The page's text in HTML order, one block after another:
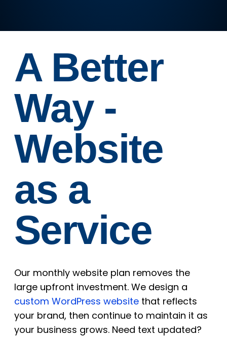
A Better
Way -
Website
as a
Service
Our monthly website plan removes the
large upfront investment. We design a
custom WordPress websitethat reflects
your brand, then continue to maintain it as
your business grows. Need text updated?